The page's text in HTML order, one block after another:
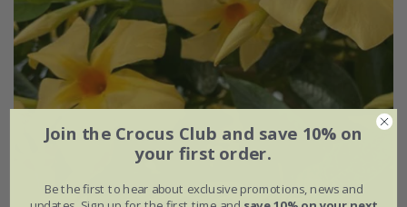
Join the Crocus Club and save 10% on
your first order.
Be the first to hear about exclusive promotions, news and